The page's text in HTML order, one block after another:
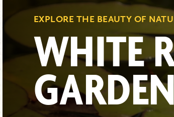
EXPLORE THE BEAUTY OF
WHITE